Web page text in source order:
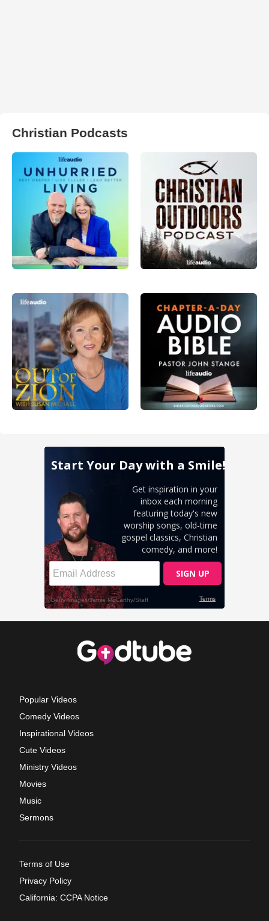
Christian Podcasts
Popular Videos
Comedy Videos
Inspirational Videos
Cute Videos
Ministry Videos
Movies
Music
Sermons
Terms of Use
Privacy Policy
California: CCPA Notice